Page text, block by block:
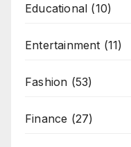
Educational (10)
Entertainment (11)
Fashion (53)
Finance (27)